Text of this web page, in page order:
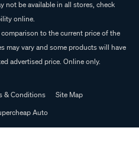
not be available in all stores, check
online.
to the current price of the
may vary and some products will have
advertised price. Online only.
& Conditions
Site Map
Auto